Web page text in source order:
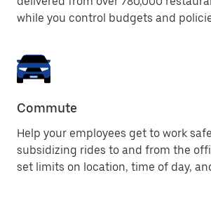
while you control budgets and
Commute
Help your employees get to work
subsidizing rides to and from the
set limits on location, time of day,